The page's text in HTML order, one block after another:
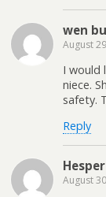
wen
August
I would
niece.
safety.
Reply
August